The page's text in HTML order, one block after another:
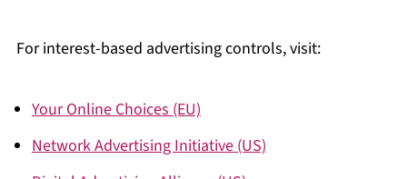
For interest-based advertising controls, visit:
Your Online Choices (EU)
Network Advertising Initiative (US)